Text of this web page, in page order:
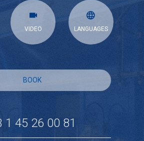
VIDEO LANGUAGES
BOOK
1 45 26 00 81